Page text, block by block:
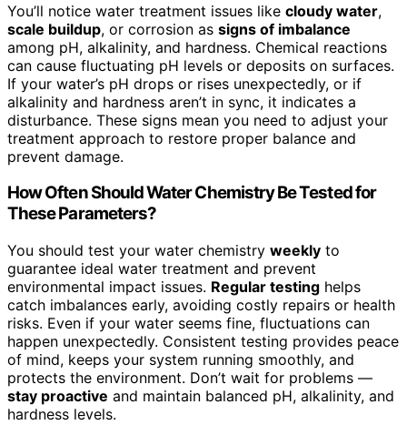
You’ll notice water treatment issues like cloudy water,
scale buildup, or corrosion as signs of imbalance
among pH, alkalinity, and hardness. Chemical reactions
can cause fluctuating pH levels or deposits on surfaces.
If your water’s pH drops or rises unexpectedly, or if
alkalinity and hardness aren’t in sync, it indicates a
disturbance. These signs mean you need to adjust your
treatment approach to restore proper balance and
prevent damage.
How Often Should Water Chemistry Be Tested for
These Parameters?
You should test your water chemistry weekly to
guarantee ideal water treatment and prevent
environmental impact issues. Regular testing helps
catch imbalances early, avoiding costly repairs or health
risks. Even if your water seems fine, fluctuations can
happen unexpectedly. Consistent testing provides peace
of mind, keeps your system running smoothly, and
protects the environment. Don’t wait for problems —
stay proactive and maintain balanced pH, alkalinity, and
hardness levels.